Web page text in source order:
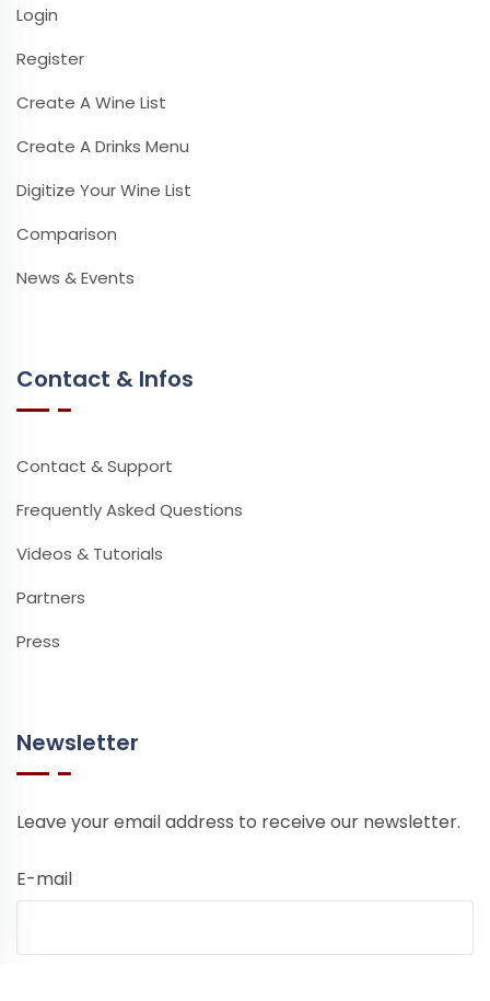
Login
Register
Create A Wine List
Create A Drinks Menu
Digitize Your Wine List
Comparison
News & Events
Contact & Infos
Contact & Support
Frequently Asked Questions
Videos & Tutorials
Partners
Press
Newsletter
Leave your email address to receive our newsletter.
E-mail